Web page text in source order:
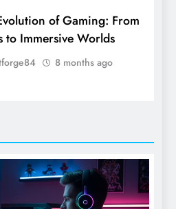
of Gaming: From
to Immersive Worlds
8 months ago